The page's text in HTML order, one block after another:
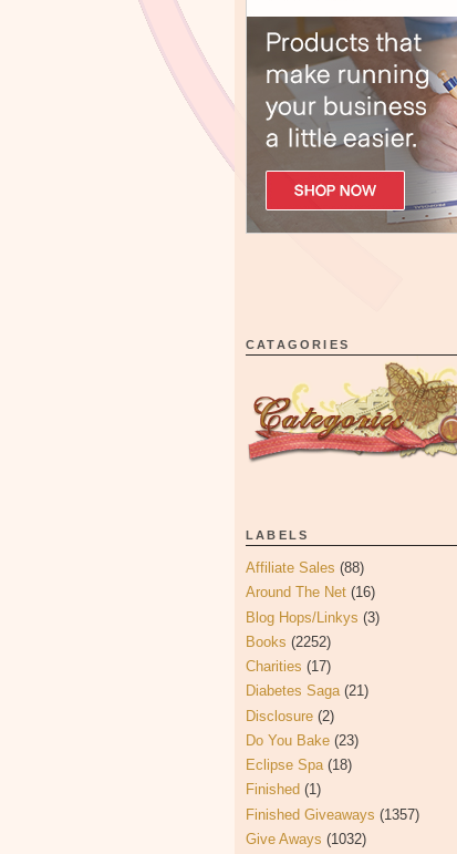
CATAGORIES
LABELS
Affiliate Sales (88)
Around The Net (16)
Blog Hops/Linkys (3)
Books (2252)
Charities (17)
Diabetes Saga (21)
Disclosure (2)
Do You Bake (23)
Eclipse Spa (18)
Finished (1)
Finished Giveaways (1357)
Give Aways (1032)